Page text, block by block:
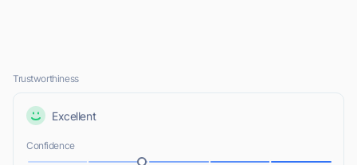
Trustworthiness
Excellent
Confidence